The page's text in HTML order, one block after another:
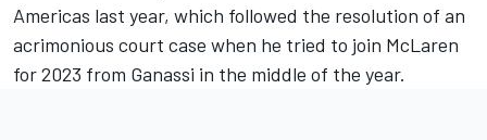
Americas last year, which followed the resolution of an
acrimonious court case when he tried to join McLaren
for 2023 from Ganassi in the middle of the year.